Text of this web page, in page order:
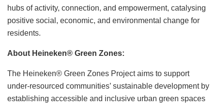
hubs of activity, connection, and empowerment, catalysing
positive social, economic, and environmental change for
residents.
About Heineken® Green Zones:
The Heineken® Green Zones Project aims to support
under-resourced communities’ sustainable development by
establishing accessible and inclusive urban green spaces